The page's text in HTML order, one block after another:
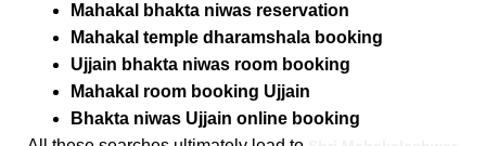
Mahakal bhakta niwas reservation
Mahakal temple dharamshala booking
Ujjain bhakta niwas room booking
Mahakal room booking Ujjain
Bhakta niwas Ujjain online booking